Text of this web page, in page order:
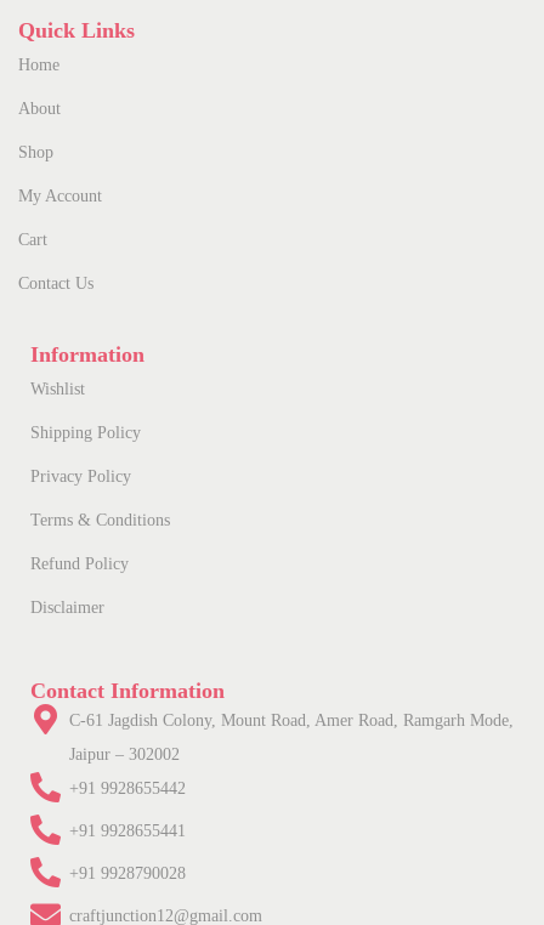
Quick Links
Home
About
Shop
My Account
Cart
Contact Us
Information
Wishlist
Shipping Policy
Privacy Policy
Terms & Conditions
Refund Policy
Disclaimer
Contact Information
C-61 Jagdish Colony, Mount Road, Amer Road, Ramgarh Mode,
Jaipur – 302002
+91 9928655442
+91 9928655441
+91 9928790028
craftjunction12@gmail.com